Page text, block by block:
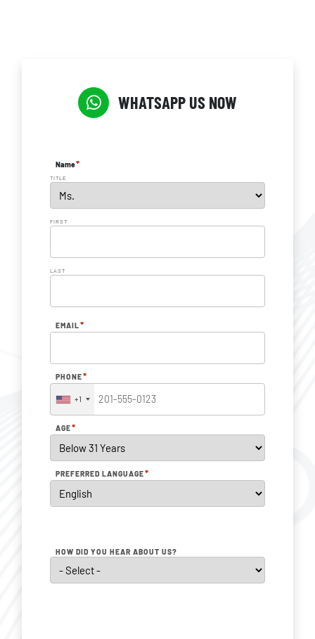
WHATSAPP US NOW
Name*
TITLE
FIRST
LAST
EMAIL*
PHONE*
+1
AGE*
PREFERRED LANGUAGE*
HOW DID YOU HEAR ABOUT US?